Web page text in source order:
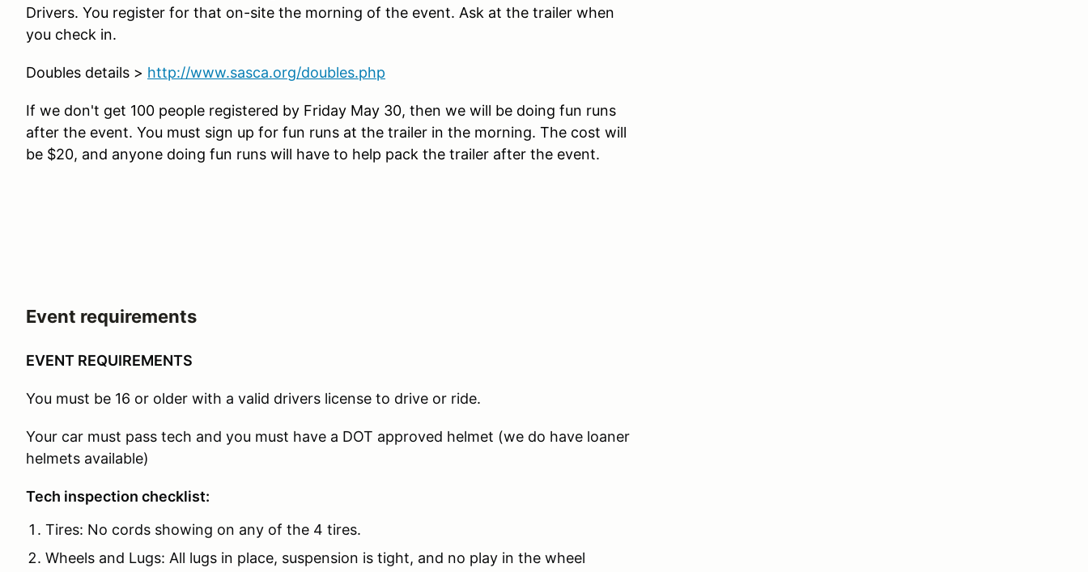
Drivers. You register for that on-site the morning of the event. Ask at the trailer when
you check in.
Doubles details > http://www.sasca.org/doubles.php
If we don't get 100 people registered by Friday May 30, then we will be doing fun runs
after the event. You must sign up for fun runs at the trailer in the morning. The cost will
be $20, and anyone doing fun runs will have to help pack the trailer after the event.
Event requirements
EVENT REQUIREMENTS
You must be 16 or older with a valid drivers license to drive or ride.
Your car must pass tech and you must have a DOT approved helmet (we do have loaner
helmets available)
Tech inspection checklist:
Tires: No cords showing on any of the 4 tires.
Wheels and Lugs: All lugs in place, suspension is tight, and no play in the wheel